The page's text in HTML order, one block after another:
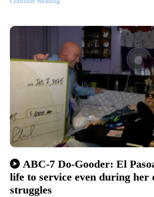
ABC-7 Do-Gooder: El
life to service even during her
struggles